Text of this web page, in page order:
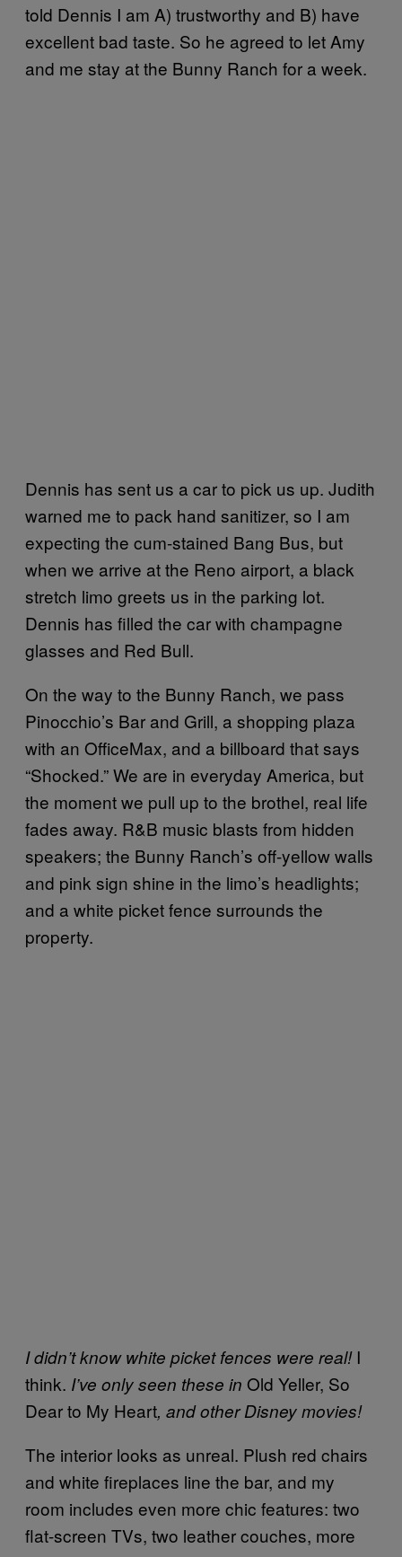
told Dennis I am A) trustworthy and B) have
excellent bad taste. So he agreed to let Amy
and me stay at the Bunny Ranch for a week.
Dennis has sent us a car to pick us up. Judith
warned me to pack hand sanitizer, so I am
expecting the cum-stained Bang Bus, but
when we arrive at the Reno airport, a black
stretch limo greets us in the parking lot.
Dennis has filled the car with champagne
glasses and Red Bull.
On the way to the Bunny Ranch, we pass
Pinocchio’s Bar and Grill, a shopping plaza
with an OfficeMax, and a billboard that says
“Shocked.” We are in everyday America, but
the moment we pull up to the brothel, real life
fades away. R&B music blasts from hidden
speakers; the Bunny Ranch’s off-yellow walls
and pink sign shine in the limo’s headlights;
and a white picket fence surrounds the
property.
I didn’t know white picket fences were real!I
think. I’ve only seen these in Old Yeller, So
Dear to My Heart, and other Disney movies!
The interior looks as unreal. Plush red chairs
and white fireplaces line the bar, and my
room includes even more chic features: two
flat-screen TVs, two leather couches, more